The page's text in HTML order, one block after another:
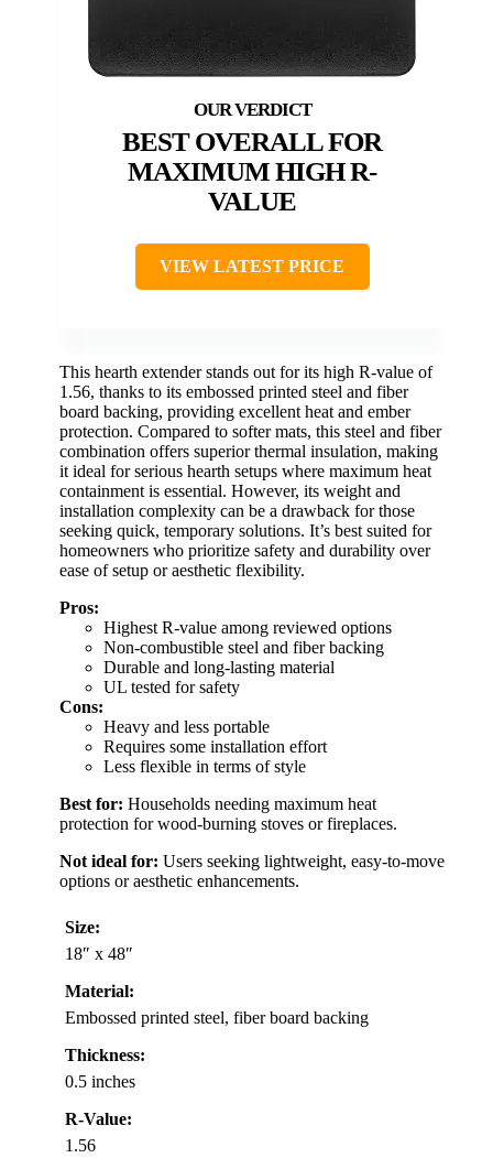
BEST OVERALL FOR
MAXIMUM HIGH R-
VALUE
VIEW LATEST PRICE
This hearth extender stands out for its high R-value of
1.56, thanks to its embossed printed steel and fiber
board backing, providing excellent heat and ember
protection. Compared to softer mats, this steel and fiber
combination offers superior thermal insulation, making
it ideal for serious hearth setups where maximum heat
containment is essential. However, its weight and
installation complexity can be a drawback for those
seeking quick, temporary solutions. It’s best suited for
homeowners who prioritize safety and durability over
ease of setup or aesthetic flexibility.
Pros:
Highest R-value among reviewed options
Non-combustible steel and fiber backing
Durable and long-lasting material
UL tested for safety
Cons:
Heavy and less portable
Requires some installation effort
Less flexible in terms of style
Best for: Households needing maximum heat
protection for wood-burning stoves or fireplaces.
Not ideal for: Users seeking lightweight, easy-to-move
options or aesthetic enhancements.
Size:
18″ x 48″
Material:
Embossed printed steel, fiber board backing
Thickness:
0.5 inches
R-Value:
1.56